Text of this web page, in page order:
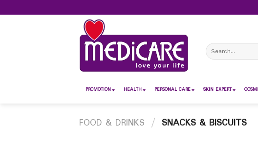
to
Search
for:
PROMOTION HEALTH PERSONAL CARE SKIN EXPERT
FOOD & DRINKS / SNACKS & BISCUITS